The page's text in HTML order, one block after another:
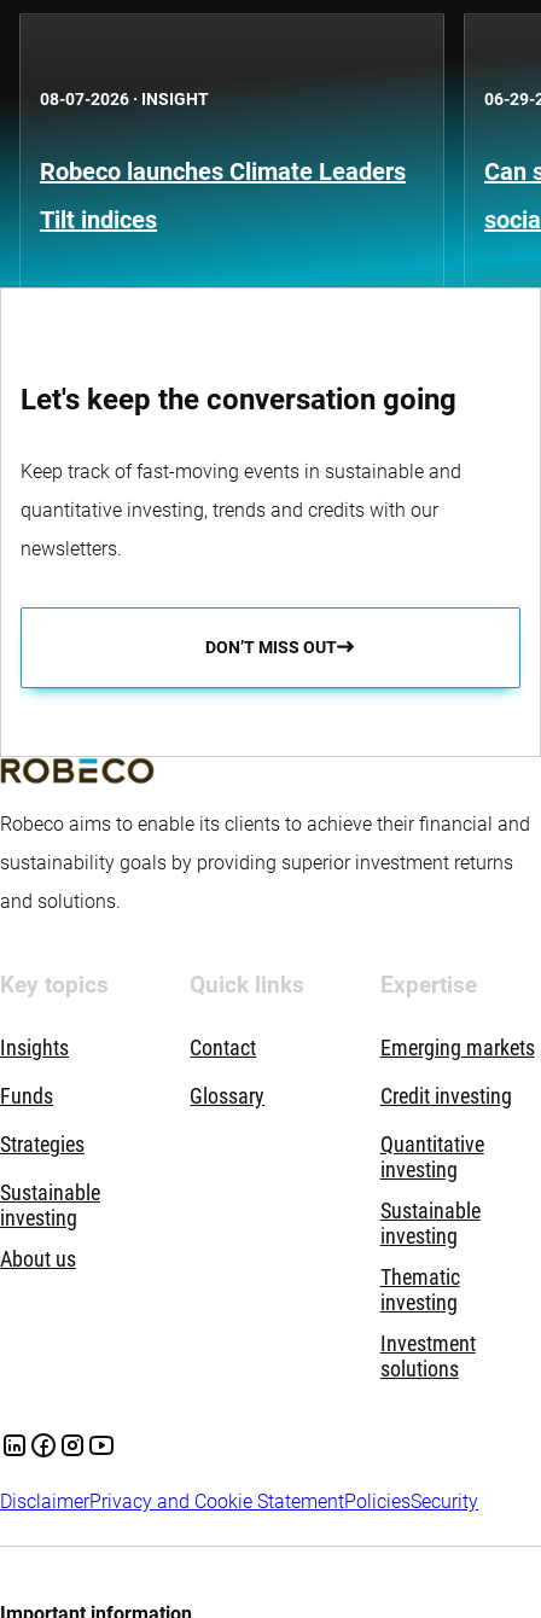
08-07-2026 · INSIGHT
Robeco launches Climate Leaders
Tilt indices
06-29-
Can
Let's keep the conversation going
Keep track of fast-moving events in sustainable and
quantitative investing, trends and credits with our
newsletters.
DON’T MISS OUT
Robeco aims to enable its clients to achieve their financial and
sustainability goals by providing superior investment returns
and solutions.
Key topics
Insights
Funds
Strategies
Sustainable
investing
About us
Quick links
Contact
Glossary
Expertise
Emerging markets
Credit investing
Quantitative
investing
Sustainable
investing
Thematic
investing
Investment
solutions
DisclaimerPrivacy and Cookie StatementPoliciesSecurity